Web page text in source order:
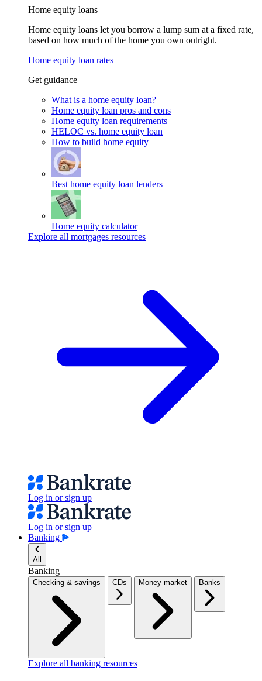
Home equity loans
Home equity loans let you borrow a lump sum at a fixed rate,
based on how much of the home you own outright.
Home equity loan rates
Get guidance
What is a home equity loan?
Home equity loan pros and cons
Home equity loan requirements
HELOC vs. home equity loan
How to build home equity
Best home equity loan lenders
Home equity calculator
Explore all mortgages resources
Log in or sign up
Log in or sign up
Banking
All
Banking
Checking & savings CDs Money market Banks
Explore all banking resources